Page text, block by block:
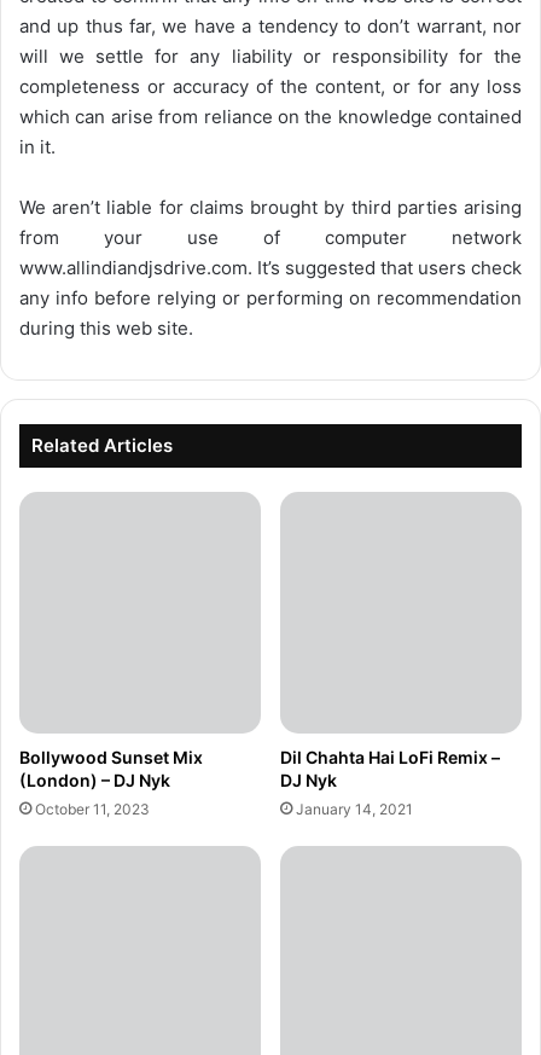
and up thus far, we have a tendency to don’t warrant, nor
will we settle for any liability or responsibility for the
completeness or accuracy of the content, or for any loss
which can arise from reliance on the knowledge contained
in it.
We aren’t liable for claims brought by third parties arising
from your use of computer network
www.allindiandjsdrive.com. It’s suggested that users check
any info before relying or performing on recommendation
during this web site.
Related Articles
Bollywood Sunset Mix
(London) – DJ Nyk
October 11, 2023
Dil Chahta Hai LoFi Remix –
DJ Nyk
January 14, 2021